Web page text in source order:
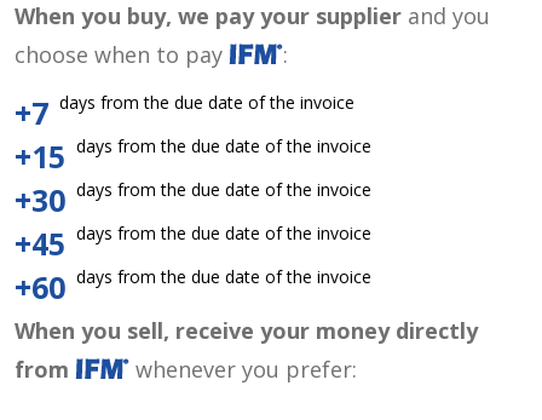
When you buy, we pay your supplier and you
choose when to pay
:
+7 days from the due date of the invoice
+15 days from the due date of the invoice
+30 days from the due date of the invoice
+45 days from the due date of the invoice
+60 days from the due date of the invoice
When you sell, receive your money directly
from
whenever you prefer: